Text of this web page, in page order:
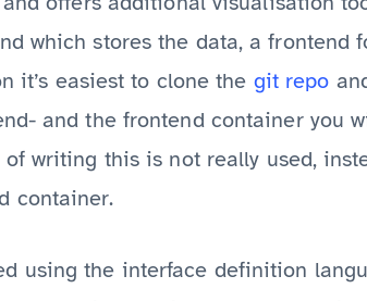
which stores the data, a frontend
it’s easiest to clone the git repo
and the frontend container you
writing this is not really used,
container.
using the interface definition